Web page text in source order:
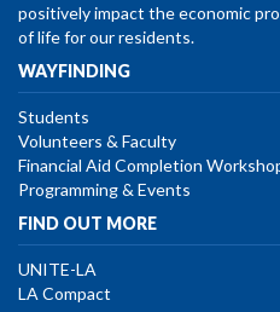
positively impact the economic
of life for our residents.
WAYFINDING
Students
Volunteers & Faculty
Financial Aid Completion
Programming & Events
FIND OUT MORE
UNITE-LA
LA Compact